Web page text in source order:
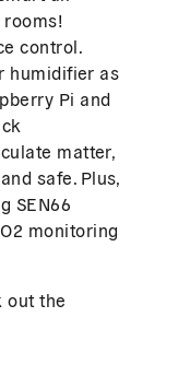
control.
humidifier as
Pi and
matter,
safe. Plus,
SEN66
monitoring
out the